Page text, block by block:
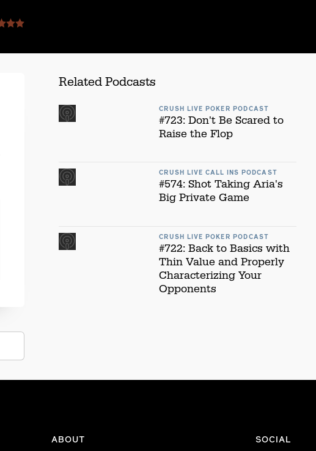
Related Podcasts
CRUSH LIVE POKER PODCAST
#723: Don't Be Scared to
Raise the Flop
CRUSH LIVE CALL INS PODCAST
#574: Shot Taking Aria's
Big Private Game
CRUSH LIVE POKER PODCAST
#722: Back to Basics with
Thin Value and Properly
Characterizing Your
Opponents
ABOUT SOCIAL